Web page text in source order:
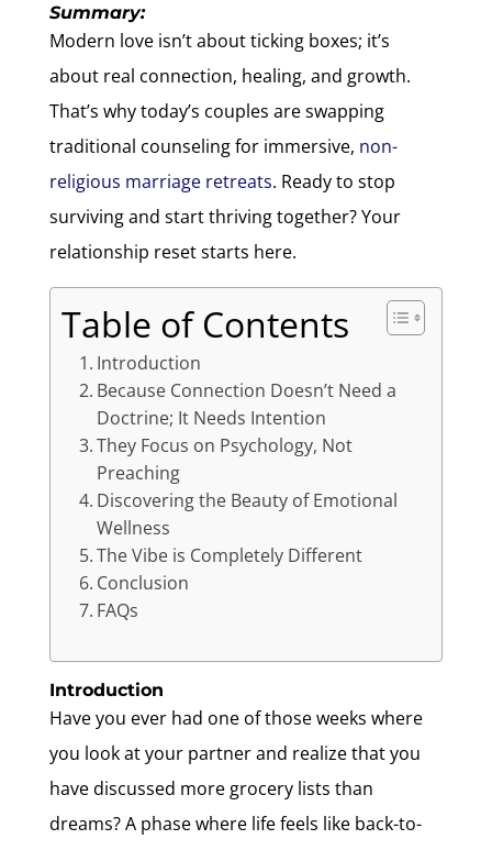
Summary:
Modern love isn’t about ticking boxes; it’s
about real connection, healing, and growth.
That’s why today’s couples are swapping
traditional counseling for immersive, non-
religious marriage retreats. Ready to stop
surviving and start thriving together? Your
relationship reset starts here.
Table of Contents
Introduction
Because Connection Doesn’t Need a
Doctrine; It Needs Intention
They Focus on Psychology, Not
Preaching
Discovering the Beauty of Emotional
Wellness
The Vibe is Completely Different
Conclusion
FAQs
Introduction
Have you ever had one of those weeks where
you look at your partner and realize that you
have discussed more grocery lists than
dreams? A phase where life feels like back-to-